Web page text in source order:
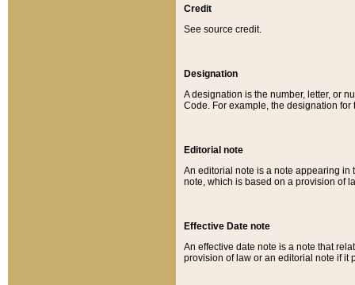
Credit
See source credit.
Designation
A designation is the number, letter, or
Code. For example, the designation for
Editorial note
An editorial note is a note appearing in
note, which is based on a provision of
Effective Date note
An effective date note is a note that
provision of law or an editorial note if it